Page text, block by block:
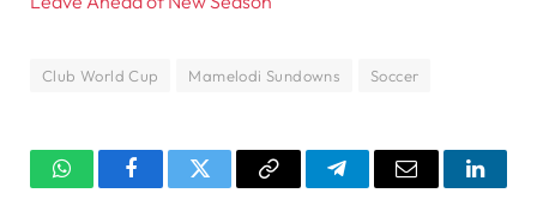
Club World Cup Mamelodi Sundowns Soccer
WhatsAppFacebookTwitter Copy
TelegramEmail